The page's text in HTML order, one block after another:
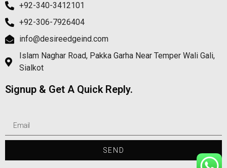
+92-340-3412101
+92-306-7926404
info@desireedgeind.com
Islam Naghar Road, Pakka Garha Near Temper Wali Gali,
Sialkot
Signup & Get A Quick Reply.
SEND